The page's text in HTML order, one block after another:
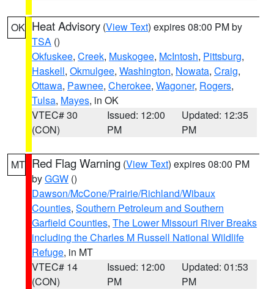
OK Heat Advisory (View Text) expires 08:00 PM by
TSA ()
Okfuskee, Creek, Muskogee, McIntosh, Pittsburg,
Haskell, Okmulgee, Washington, Nowata, Craig,
Ottawa, Pawnee, Cherokee, Wagoner, Rogers,
Tulsa, Mayes, in OK
VTEC# 30
(CON)
Issued: 12:00
PM
Updated: 12:35
PM
MT Red Flag Warning (View Text) expires 08:00 PM
byGGW ()
Dawson/McCone/Prairie/Richland/Wibaux
Counties, Southern Petroleum and Southern
Garfield Counties, The Lower Missouri River Breaks
including the Charles M Russell National Wildlife
Refuge, in MT
VTEC# 14
(CON)
Issued: 12:00
PM
Updated: 01:53
PM